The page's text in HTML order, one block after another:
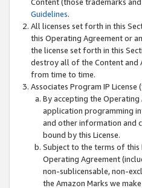
Guidelines.
All licenses set forth in this
this Operating Agreement or
the license set forth in this
destroy all of the Content and
from time to time.
Associates Program IP License
By accepting the
application programming
and other information and
bound by this License.
Subject to the terms of
Operating Agreement
non-sublicensable, non-
the Amazon Marks we